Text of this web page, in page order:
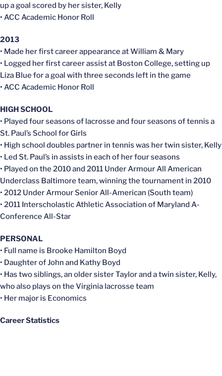
up a goal scored by her sister, Kelly
• ACC Academic Honor Roll
2013
• Made her first career appearance at William & Mary
• Logged her first career assist at Boston College, setting up
Liza Blue for a goal with three seconds left in the game
• ACC Academic Honor Roll
HIGH SCHOOL
• Played four seasons of lacrosse and four seasons of tennis a
St. Paul’s School for Girls
• High school doubles partner in tennis was her twin sister, Kelly
• Led St. Paul’s in assists in each of her four seasons
• Played on the 2010 and 2011 Under Armour All American
Underclass Baltimore team, winning the tournament in 2010
• 2012 Under Armour Senior All-American (South team)
• 2011 Interscholastic Athletic Association of Maryland A-
Conference All-Star
PERSONAL
• Full name is Brooke Hamilton Boyd
• Daughter of John and Kathy Boyd
• Has two siblings, an older sister Taylor and a twin sister, Kelly,
who also plays on the Virginia lacrosse team
• Her major is Economics
Career Statistics